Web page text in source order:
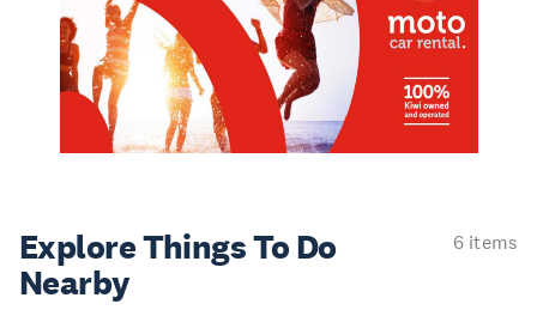
Explore ThingsTo Do
Nearby
6 items